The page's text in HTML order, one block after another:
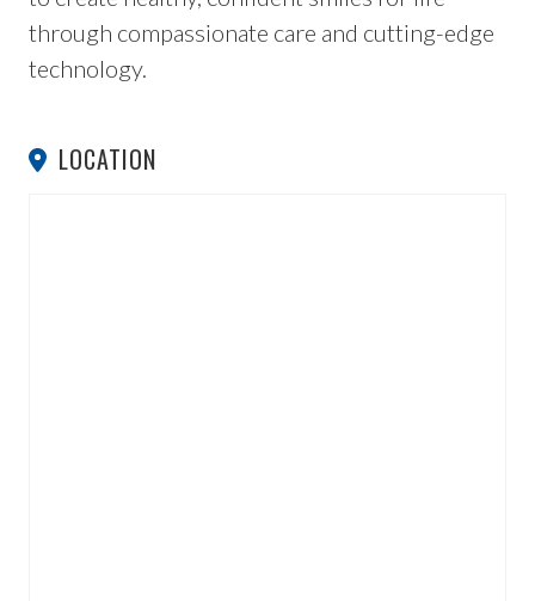
through compassionate care and cutting-edge
technology.
LOCATION